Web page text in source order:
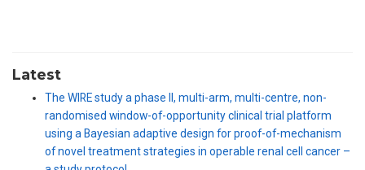
Latest
The WIRE study a phase II, multi-arm, multi-centre, non-
randomised window-of-opportunity clinical trial platform
using a Bayesian adaptive design for proof-of-mechanism
of novel treatment strategies in operable renal cell cancer –